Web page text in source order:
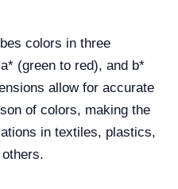
colors in three
(green to red), and b*
allow for accurate
of colors, making the
in textiles, plastics,